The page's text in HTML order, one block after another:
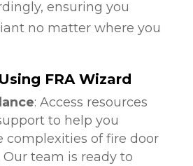
ensuring you
no matter where you
FRA Wizard
: Access resources
to help you
complexities of fire door
team is ready to